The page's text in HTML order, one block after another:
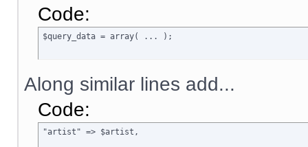
Code:
$query_data = array( ... );
Along similar lines add...
Code:
"artist" => $artist,